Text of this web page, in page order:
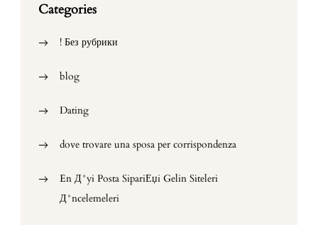
Categories
! Без рубрики
blog
Dating
dove trovare una sposa per corrispondenza
En Д°yi Posta SipariЕџi Gelin Siteleri
Д°ncelemeleri